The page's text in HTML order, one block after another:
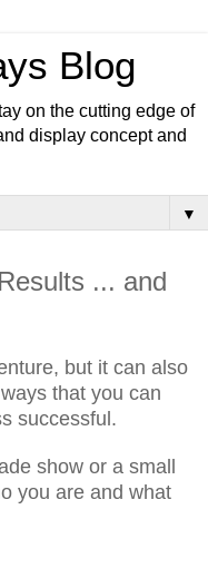
Blog
on the cutting edge of
display concept and
▼
... and
but it can also
that you can
successful.
show or a small
you are and what